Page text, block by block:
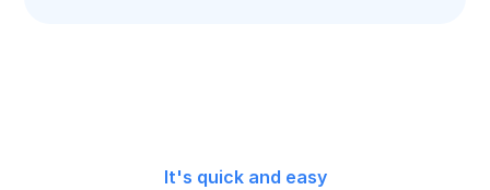
It's quick and easy